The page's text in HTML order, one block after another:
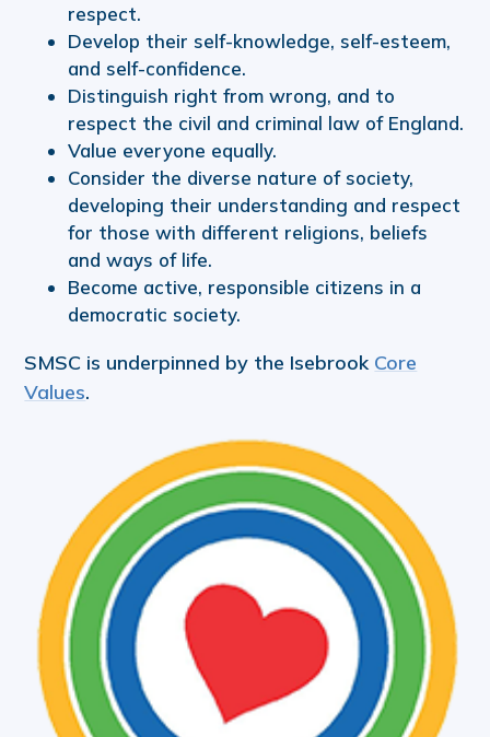
respect.
Develop their self-knowledge, self-esteem,
and self-confidence.
Distinguish right from wrong, and to
respect the civil and criminal law of England.
Value everyone equally.
Consider the diverse nature of society,
developing their understanding and respect
for those with different religions, beliefs
and ways of life.
Become active, responsible citizens in a
democratic society.
SMSC is underpinned by the Isebrook Core
Values.